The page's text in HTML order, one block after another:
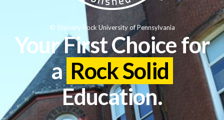
Your First Choice for
a Rock Solid
Education.
© Slippery Rock University of Pennsylvania